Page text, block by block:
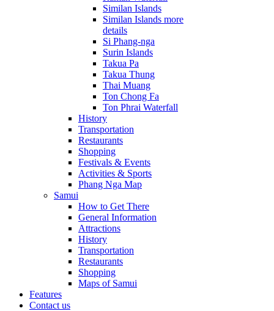
Similan Islands
Similan Islands more
details
Si Phang-nga
Surin Islands
Takua Pa
Takua Thung
Thai Muang
Ton Chong Fa
Ton Phrai Waterfall
History
Transportation
Restaurants
Shopping
Festivals & Events
Activities & Sports
Phang Nga Map
Samui
How to Get There
General Information
Attractions
History
Transportation
Restaurants
Shopping
Maps of Samui
Features
Contact us